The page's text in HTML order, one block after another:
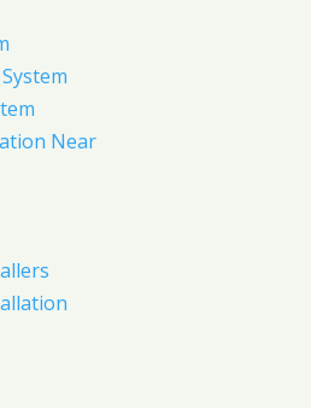
Near